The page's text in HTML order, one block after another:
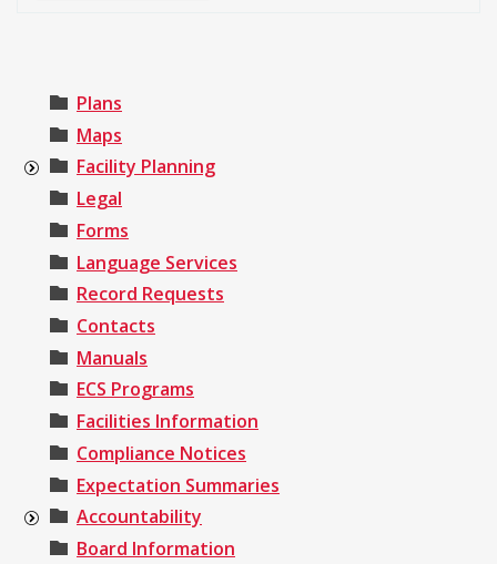
Plans
Maps
Facility Planning
Legal
Forms
Language Services
Record Requests
Contacts
Manuals
ECS Programs
Facilities Information
Compliance Notices
Expectation Summaries
Accountability
Board Information